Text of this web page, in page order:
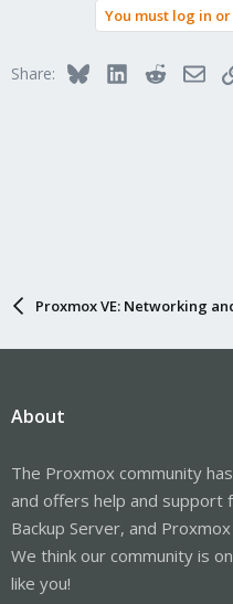
You must log in
Share: BlueskyLinkedInReddit
Proxmox VE: Networking
About
The Proxmox community
and offers help and support
Backup Server, and
We think our community is
like you!